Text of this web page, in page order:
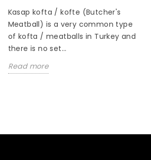
Kasap kofta / kofte (Butcher's
Meatball) is a very common type
of kofta / meatballs in Turkey and
there is no set...
Read more